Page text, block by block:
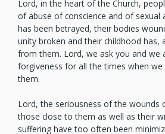
Lord, in the heart of the Church,
of abuse of conscience and of sexual
has been betrayed, their bodies
unity broken and their childhood has,
from them. Lord, we ask you and we
forgiveness for all the times when
them.
Lord, the seriousness of the wounds
those close to them as well as their
suffering have too often been